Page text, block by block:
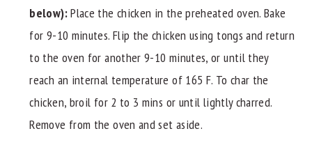
below):Place the chicken in the preheated oven. Bake
for 9-10 minutes. Flip the chicken using tongs and return
to the oven for another 9-10 minutes, or until they
reach an internal temperature of 165 F. To char the
chicken, broil for 2 to 3 mins or until lightly charred.
Remove from the oven and set aside.